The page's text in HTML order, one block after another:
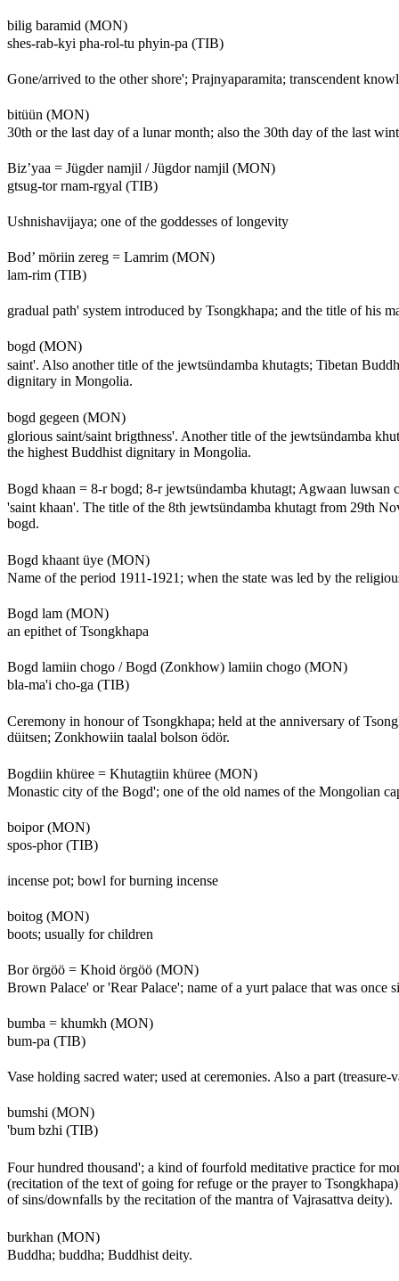
bilig baramid (MON)
shes-rab-kyi pha-rol-tu phyin-pa (TIB)
Gone/arrived to the other shore'; Prajnyaparamita; transcendent
bitüün (MON)
30th or the last day of a lunar month; also the 30th day of the last
Biz’yaa = Jügder namjil / Jügdor namjil (MON)
gtsug-tor rnam-rgyal (TIB)
Ushnishavijaya; one of the goddesses of longevity
Bod’ möriin zereg = Lamrim (MON)
lam-rim (TIB)
gradual path' system introduced by Tsongkhapa; and the title of his
bogd (MON)
saint'. Also another title of the jewtsündamba khutagts; Tibetan
dignitary in Mongolia.
bogd gegeen (MON)
glorious saint/saint brigthness'. Another title of the jewtsündamba
the highest Buddhist dignitary in Mongolia.
Bogd khaan = 8-r bogd; 8-r jewtsündamba khutagt; Agwaan
'saint khaan'. The title of the 8th jewtsündamba khutagt from 29th
bogd.
Bogd khaant üye (MON)
Name of the period 1911-1921; when the state was led by the
Bogd lam (MON)
an epithet of Tsongkhapa
Bogd lamiin chogo / Bogd (Zonkhow) lamiin chogo (MON)
bla-ma'i cho-ga (TIB)
Ceremony in honour of Tsongkhapa; held at the anniversary of
düitsen; Zonkhowiin taalal bolson ödör.
Bogdiin khüree = Khutagtiin khüree (MON)
Monastic city of the Bogd'; one of the old names of the Mongolian
boipor (MON)
spos-phor (TIB)
incense pot; bowl for burning incense
boitog (MON)
boots; usually for children
Bor örgöö = Khoid örgöö (MON)
Brown Palace' or 'Rear Palace'; name of a yurt palace that was once
bumba = khumkh (MON)
bum-pa (TIB)
Vase holding sacred water; used at ceremonies. Also a part (treasure-
bumshi (MON)
'bum bzhi (TIB)
Four hundred thousand'; a kind of fourfold meditative practice for
(recitation of the text of going for refuge or the prayer to
of sins/downfalls by the recitation of the mantra of Vajrasattva deity).
burkhan (MON)
Buddha; buddha; Buddhist deity.